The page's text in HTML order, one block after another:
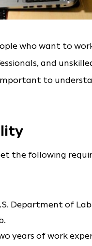
who want to
and
to
the following
Department of
years of work